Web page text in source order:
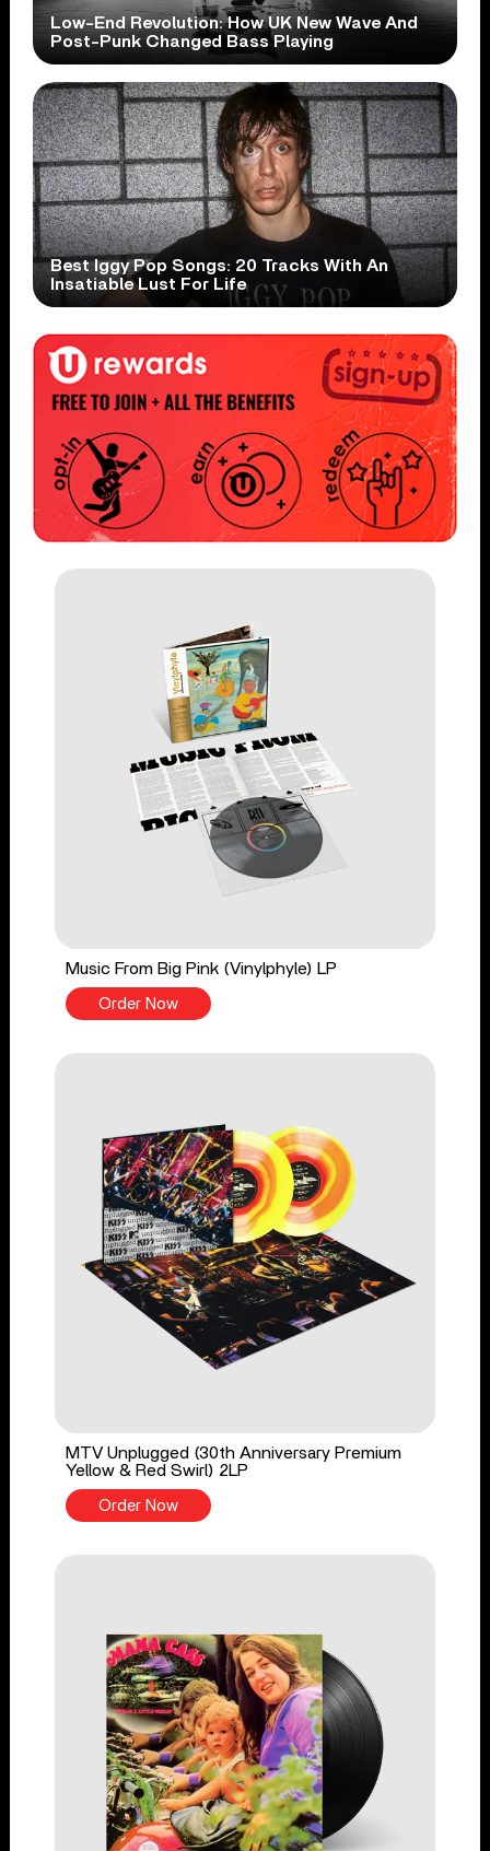
Low-End Revolution: How UK New Wave And
Post-Punk Changed Bass Playing
Best Iggy Pop Songs: 20 Tracks With An
Insatiable Lust For Life
Music From Big Pink (Vinylphyle) LP
Order Now
MTV Unplugged (30th Anniversary Premium
Yellow & Red Swirl) 2LP
Order Now